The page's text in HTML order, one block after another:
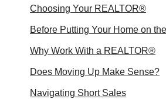
Choosing Your REALTOR®
Before Putting Your Home on
Why Work With a REALTOR®
Does Moving Up Make Sense?
Navigating Short Sales